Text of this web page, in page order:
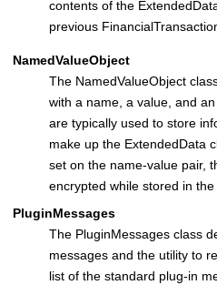
contents of the
previous
NamedValueObject
The NamedValueObject
with a name, a value, and
are typically used to store
make up the ExtendedData
set on the name-value pair,
encrypted while stored in the
PluginMessages
The PluginMessages class
messages and the utility to
list of the standard plug-in